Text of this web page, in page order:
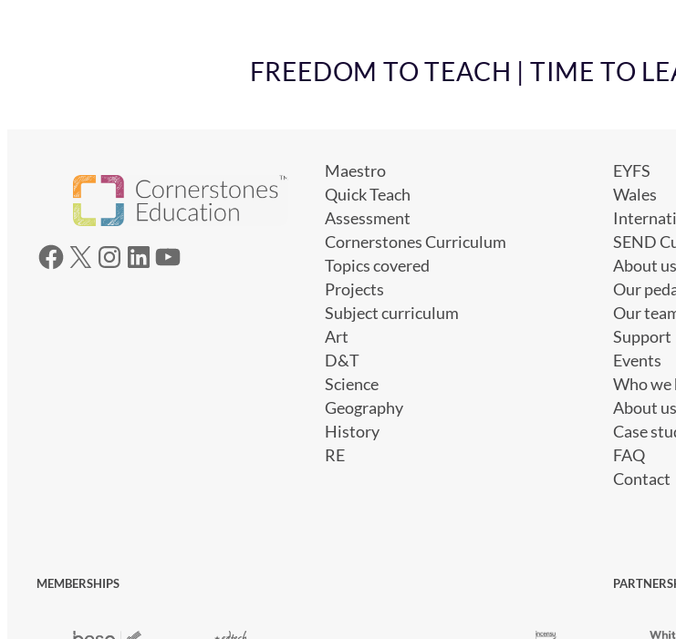
FREEDOM TO TEACH | TIME TO
Facebook X Instagram LinkedIn YouTube
Maestro
Quick Teach
Assessment
Cornerstones Curriculum
Topics covered
Projects
Subject curriculum
Art
D&T
Science
Geography
History
RE
EYFS
Wales
SEND
About us
Our
Our
Support
Events
Who we
About us
Case
FAQ
Contact
MEMBERSHIPS